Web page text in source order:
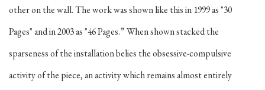
other on the wall. The work was shown like this in 1999 as "30
Pages" and in 2003 as "46 Pages.” When shown stacked the
sparseness of the installation belies the obsessive-compulsive
activity of the piece, an activity which remains almost entirely